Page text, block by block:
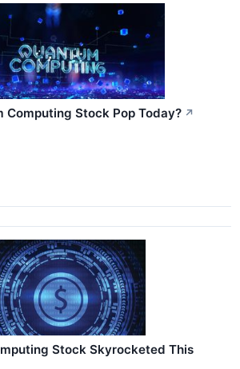
Computing Stock Pop Today? ↗
Stock Skyrocketed This